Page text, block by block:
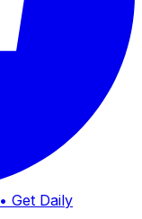
• Get Daily